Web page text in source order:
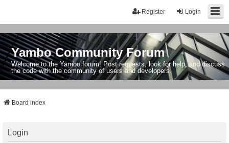
Login
Register
Yambo Community Forum
Welcome to the Yambo forum! Post requests, look for help, and discuss
the code with the community of users and developers.
Board index
Login